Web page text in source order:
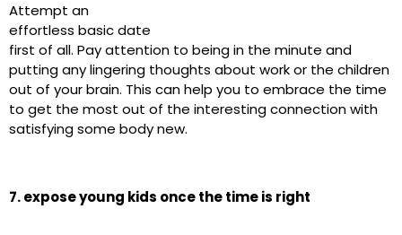
Attempt an
effortless basic date
first of all. Pay attention to being in the minute and
putting any lingering thoughts about work or the children
out of your brain. This can help you to embrace the time
to get the most out of the interesting connection with
satisfying some body new.
7. expose young kids once the time is right